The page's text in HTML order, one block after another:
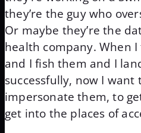
they’re the guy who
Or maybe they’re the
health company. When
and I fish them and I
successfully, now I
impersonate them, to
get into the places of